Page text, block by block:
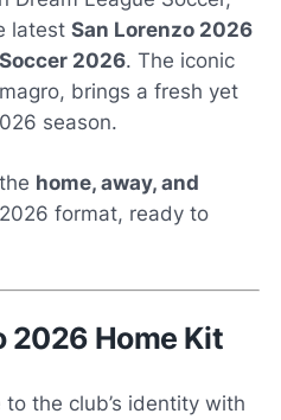
latest San Lorenzo 2026
2026. The iconic
, brings a fresh yet
season.
home, away, and
format, ready to
2026 Home Kit
the club’s identity with